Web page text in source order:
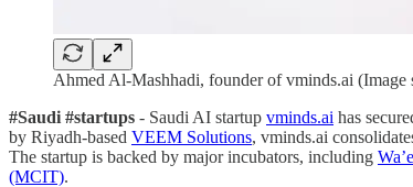
Ahmed Al-Mashhadi, founder of vminds.ai (Image
#Saudi #startups - Saudi AI startup vminds.ai has
by Riyadh-based VEEM Solutions, vminds.ai
The startup is backed by major incubators, including
(MCIT).